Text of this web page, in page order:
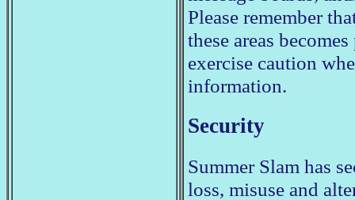
Please remember
these areas
exercise caution
information.
Security
Summer Slam has
loss, misuse and